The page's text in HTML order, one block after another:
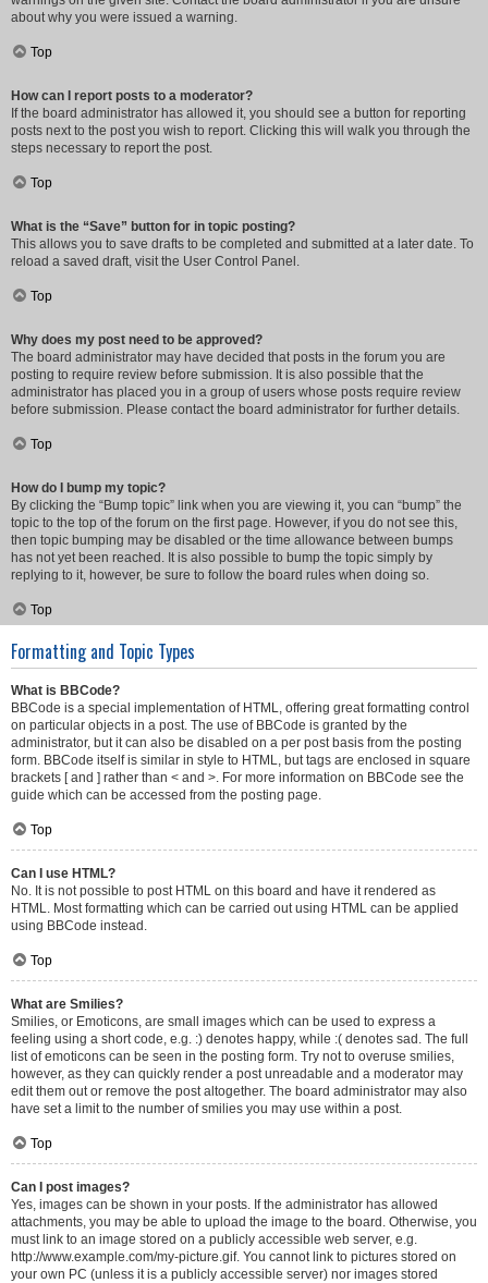
about why you were issued a warning.
Top
How can I report posts to a moderator?
If the board administrator has allowed it, you should see a button for reporting
posts next to the post you wish to report. Clicking this will walk you through the
steps necessary to report the post.
Top
What is the “Save” button for in topic posting?
This allows you to save drafts to be completed and submitted at a later date. To
reload a saved draft, visit the User Control Panel.
Top
Why does my post need to be approved?
The board administrator may have decided that posts in the forum you are
posting to require review before submission. It is also possible that the
administrator has placed you in a group of users whose posts require review
before submission. Please contact the board administrator for further details.
Top
How do I bump my topic?
By clicking the “Bump topic” link when you are viewing it, you can “bump” the
topic to the top of the forum on the first page. However, if you do not see this,
then topic bumping may be disabled or the time allowance between bumps
has not yet been reached. It is also possible to bump the topic simply by
replying to it, however, be sure to follow the board rules when doing so.
Top
Formatting and Topic Types
What is BBCode?
BBCode is a special implementation of HTML, offering great formatting control
on particular objects in a post. The use of BBCode is granted by the
administrator, but it can also be disabled on a per post basis from the posting
form. BBCode itself is similar in style to HTML, but tags are enclosed in square
brackets [ and ] rather than < and >. For more information on BBCode see the
guide which can be accessed from the posting page.
Top
Can I use HTML?
No. It is not possible to post HTML on this board and have it rendered as
HTML. Most formatting which can be carried out using HTML can be applied
using BBCode instead.
Top
What are Smilies?
Smilies, or Emoticons, are small images which can be used to express a
feeling using a short code, e.g. :) denotes happy, while :( denotes sad. The full
list of emoticons can be seen in the posting form. Try not to overuse smilies,
however, as they can quickly render a post unreadable and a moderator may
edit them out or remove the post altogether. The board administrator may also
have set a limit to the number of smilies you may use within a post.
Top
Can I post images?
Yes, images can be shown in your posts. If the administrator has allowed
attachments, you may be able to upload the image to the board. Otherwise, you
must link to an image stored on a publicly accessible web server, e.g.
http://www.example.com/my-picture.gif. You cannot link to pictures stored on
your own PC (unless it is a publicly accessible server) nor images stored